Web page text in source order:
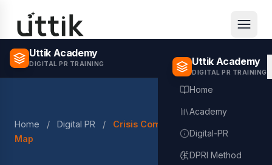
Uttik Academy
DIGITAL PR TRAINING Uttik Academy
DIGITAL PR TRAINING
Home
Academy
Digital-PR
DPRI Method
Home / Digital PR /
Crisis Communication Message
Map